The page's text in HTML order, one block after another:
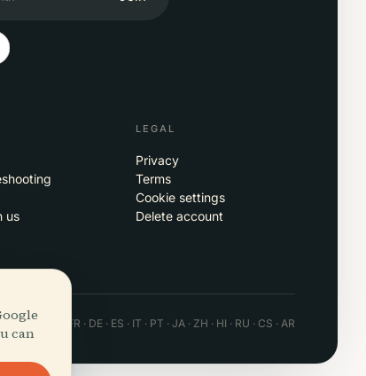
us
LEGAL
Privacy
Terms
Cookie settings
Delete account
· Web EN · FR · DE · ES · IT · PT · JA · ZH · HI · RU · CS · AR
can